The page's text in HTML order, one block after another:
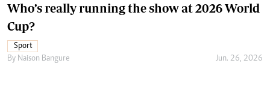
Who’s really running the show at 2026 World
Cup?
Sport
By Naison Bangure Jun. 26, 2026